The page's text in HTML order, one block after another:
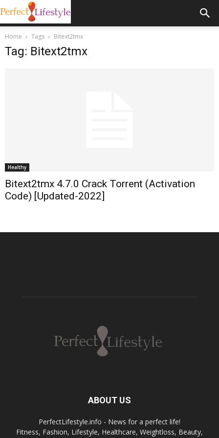
Home Tags Bitext2tmx
Tag: Bitext2tmx
Healthy
Bitext2tmx 4.7.0 Crack Torrent (Activation
Code) [Updated-2022]
ABOUT US
PerfectLifestyle.info - News for a perfect life!
Fitness, Fashion, Lifestyle, Healthcare, Weightloss, Beauty,